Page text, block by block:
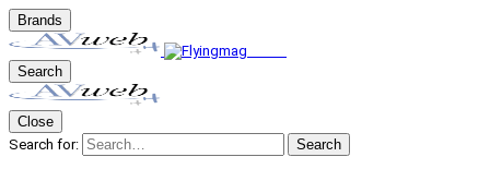
Brands
Search
Close
Search for:
Search